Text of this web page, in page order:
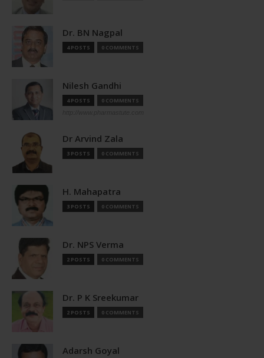
Dr. BN Nagpal
4 POSTS 0 COMMENTS
Nilesh Gandhi
4 POSTS 0 COMMENTS
Dr Arvind Zala
3 POSTS 0 COMMENTS
H. Mahapatra
3 POSTS 0 COMMENTS
Dr. NPS Verma
2 POSTS 0 COMMENTS
Dr. P K Sreekumar
2 POSTS 0 COMMENTS
Adarsh Goyal